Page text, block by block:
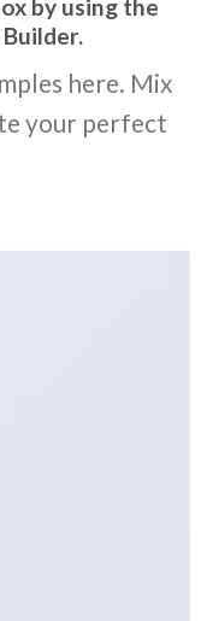
by using the
here. Mix
your perfect